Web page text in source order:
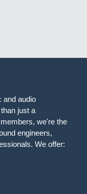
and audio
just a
we're the
engineers,
We offer: